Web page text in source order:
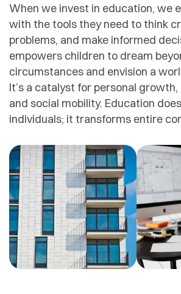
When we invest in education, we
with the tools they need to think
problems, and make informed
empowers children to dream
circumstances and envision a
It’s a catalyst for personal
and social mobility. Education
individuals; it transforms entire